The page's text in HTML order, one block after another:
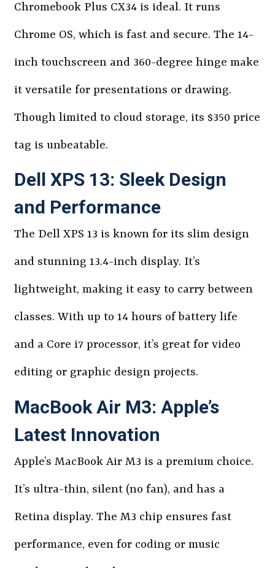
Chromebook Plus CX34 is ideal. It runs
Chrome OS, which is fast and secure. The 14-
inch touchscreen and 360-degree hinge make
it versatile for presentations or drawing.
Though limited to cloud storage, its $350 price
tag is unbeatable.
Dell XPS 13: Sleek Design
and Performance
The Dell XPS 13 is known for its slim design
and stunning 13.4-inch display. It’s
lightweight, making it easy to carry between
classes. With up to 14 hours of battery life
and a Core i7 processor, it’s great for video
editing or graphic design projects.
MacBook Air M3: Apple’s
Latest Innovation
Apple’s MacBook Air M3 is a premium choice.
It’s ultra-thin, silent (no fan), and has a
Retina display. The M3 chip ensures fast
performance, even for coding or music